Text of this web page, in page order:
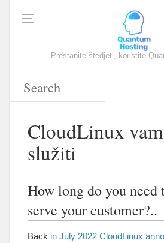
Prestanite štedjeti, koristite
CloudLinux
služiti
How long do you need
serve your customer?..
Back in July 2022 CloudLinux